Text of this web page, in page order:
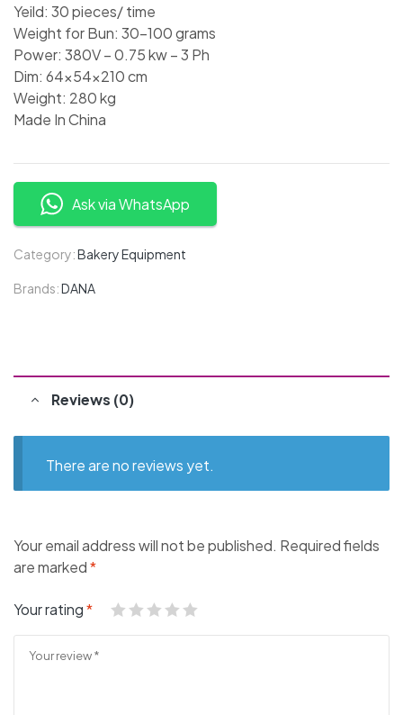
Yeild: 30 pieces/ time
Weight for Bun: 30-100 grams
Power: 380V – 0.75 kw – 3 Ph
Dim: 64x54x210 cm
Weight: 280 kg
Made In China
Ask via WhatsApp
Category:Bakery Equipment
Brands:DANA
Reviews (0)
There are no reviews yet.
Your email address will not be published. Required fields
are marked*
Your rating*